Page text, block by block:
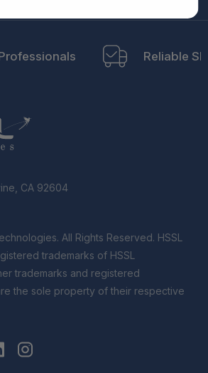
Reliable
CA 92604
trademarks of HSSL
trademarks and registered
the sole property of their respective